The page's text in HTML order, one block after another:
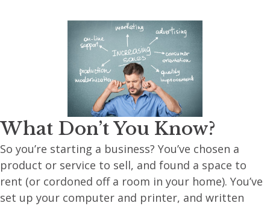
What Don’t You Know?
So you’re starting a business? You’ve chosen a
product or service to sell, and found a space to
rent (or cordoned off a room in your home). You’ve
set up your computer and printer, and written